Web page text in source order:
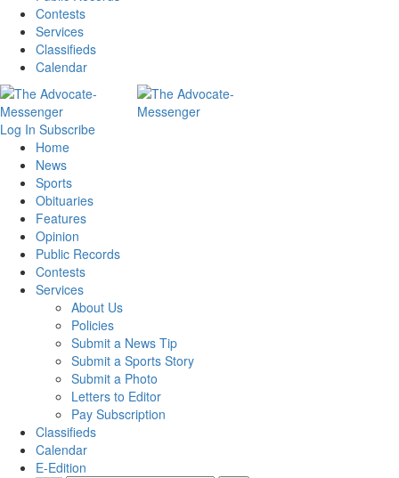
Contests
Services
Classifieds
Calendar
Log In Subscribe
Home
News
Sports
Obituaries
Features
Opinion
Public Records
Contests
Services
About Us
Policies
Submit a News Tip
Submit a Sports Story
Submit a Photo
Letters to Editor
Pay Subscription
Classifieds
Calendar
E-Edition